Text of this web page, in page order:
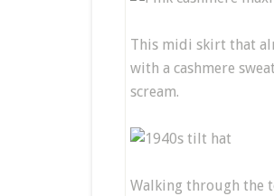
This midi skirt that
with a cashmere
scream.
Walking through the